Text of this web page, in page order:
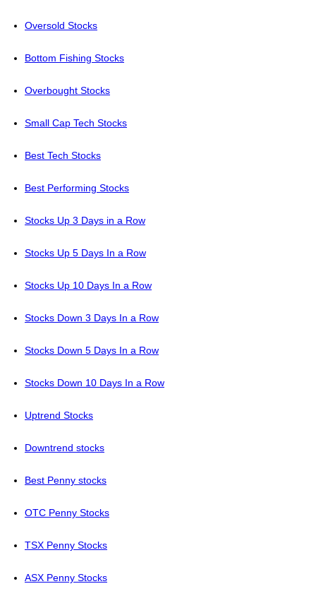
Oversold Stocks
Bottom Fishing Stocks
Overbought Stocks
Small Cap Tech Stocks
Best Tech Stocks
Best Performing Stocks
Stocks Up 3 Days in a Row
Stocks Up 5 Days In a Row
Stocks Up 10 Days In a Row
Stocks Down 3 Days In a Row
Stocks Down 5 Days In a Row
Stocks Down 10 Days In a Row
Uptrend Stocks
Downtrend stocks
Best Penny stocks
OTC Penny Stocks
TSX Penny Stocks
ASX Penny Stocks